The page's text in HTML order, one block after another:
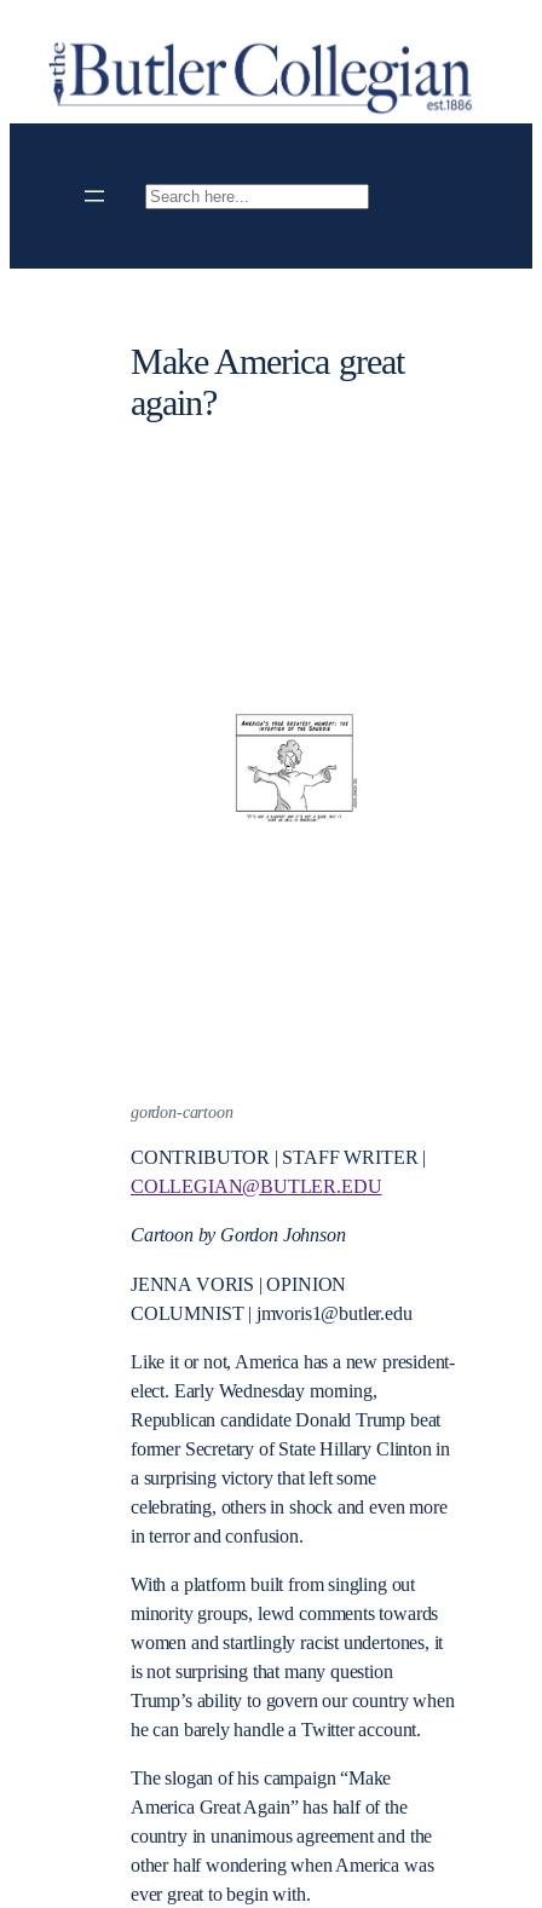
content
Search
Make America great
again?
gordon-cartoon
CONTRIBUTOR | STAFF WRITER |
COLLEGIAN@BUTLER.EDU
Cartoon by Gordon Johnson
JENNA VORIS | OPINION
COLUMNIST | jmvoris1@butler.edu
Like it or not, America has a new president-
elect. Early Wednesday morning,
Republican candidate Donald Trump beat
former Secretary of State Hillary Clinton in
a surprising victory that left some
celebrating, others in shock and even more
in terror and confusion.
With a platform built from singling out
minority groups, lewd comments towards
women and startlingly racist undertones, it
is not surprising that many question
Trump’s ability to govern our country when
he can barely handle a Twitter account.
The slogan of his campaign “Make
America Great Again” has half of the
country in unanimous agreement and the
other half wondering when America was
ever great to begin with.